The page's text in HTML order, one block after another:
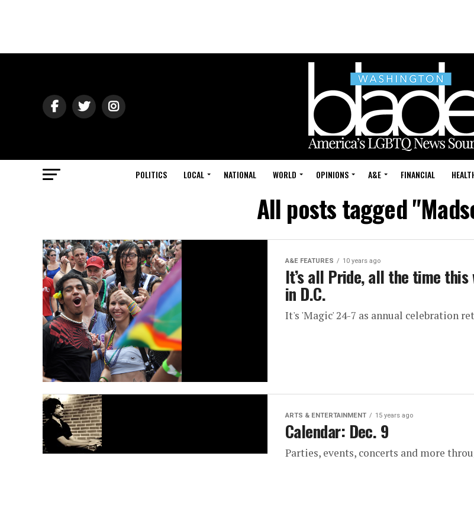
POLITICS LOCAL NATIONAL WORLD OPINIONS A&E FINANCIAL
All posts tagged
A&E FEATURES 10 years ago
It’s all Pride, all the time this
in D.C.
It's 'Magic' 24-7 as annual celebration
ARTS & ENTERTAINMENT 15 years ago
Calendar: Dec. 9
Parties, events, concerts and more